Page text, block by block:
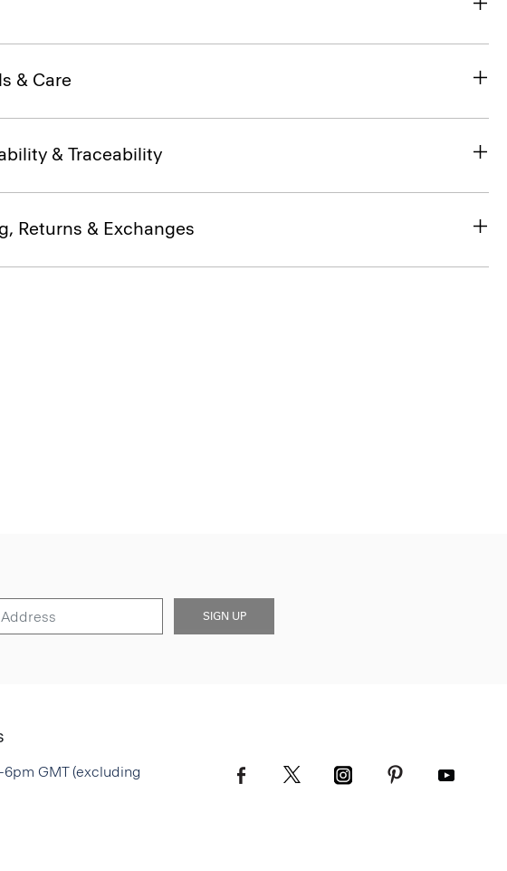
& Care
& Traceability
Returns & Exchanges
SIGN UP
GMT (excluding